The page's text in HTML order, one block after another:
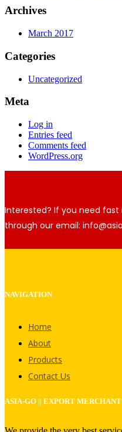
Archives
March 2017
Categories
Uncategorized
Meta
Log in
Entries feed
Comments feed
WordPress.org
Interested? If you need
through our email:
NAVIGATION
Home
About
Products
Contact Us
ASIA-GO || EXPORT